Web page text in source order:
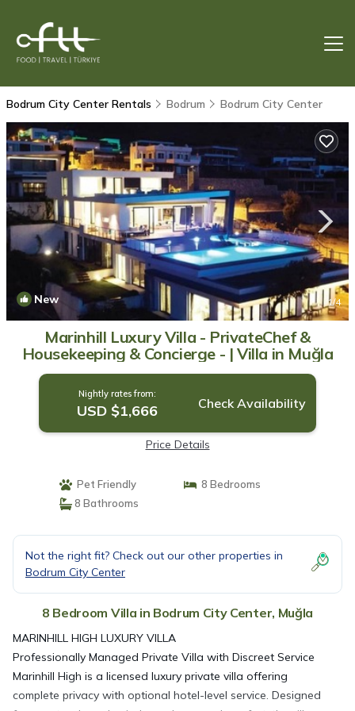
Bodrum City Center Rentals Bodrum Bodrum City Center
New 1/4
Marinhill Luxury Villa - PrivateChef &
Housekeeping & Concierge - | Villa in Muğla
Nightly rates from:
USD $1,666 Check Availability
Price Details
Pet Friendly
8 Bedrooms
8 Bathrooms
Not the right fit? Check out our other properties in
Bodrum City Center
8 Bedroom Villa in Bodrum City Center, Muğla
MARINHILL HIGH LUXURY VILLA
Professionally Managed Private Villa with Discreet Service
Marinhill High is a licensed luxury private villa offering
complete privacy with optional hotel-level service. Designed